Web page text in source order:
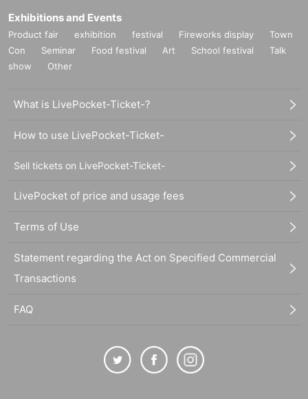
Exhibitions and Events
Product fair exhibition festival Fireworks display
Town
Con
Seminar Food festival Art School festival
Talk
show
Other
What is LivePocket-Ticket-?
How to use LivePocket-Ticket-
Sell tickets on LivePocket-Ticket-
LivePocket of price and usage fees
Terms of Use
Statement regarding the Act on Specified Commercial
Transactions
FAQ